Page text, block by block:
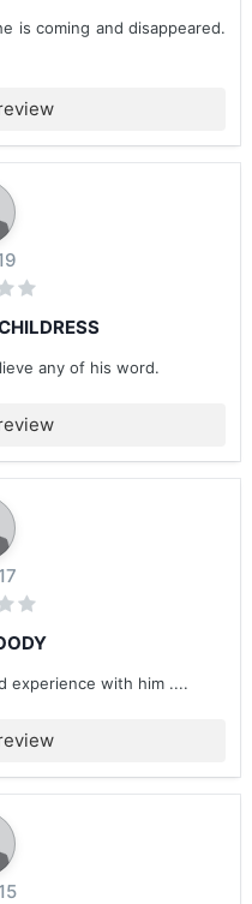
is coming and disappeared.
any of his word.
experience with him ....